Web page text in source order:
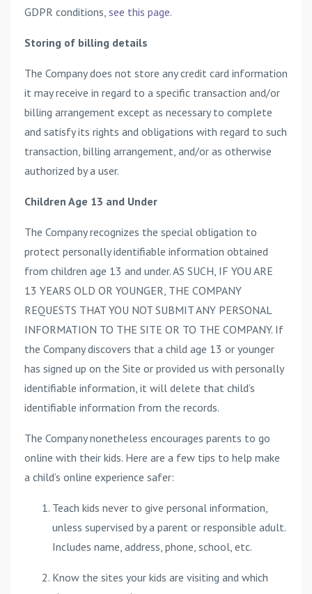
GDPR conditions, see this page.
Storing of billing details
The Company does not store any credit card information
it may receive in regard to a specific transaction and/or
billing arrangement except as necessary to complete
and satisfy its rights and obligations with regard to such
transaction, billing arrangement, and/or as otherwise
authorized by a user.
Children Age 13 and Under
The Company recognizes the special obligation to
protect personally identifiable information obtained
from children age 13 and under. AS SUCH, IF YOU ARE
13 YEARS OLD OR YOUNGER, THE COMPANY
REQUESTS THAT YOU NOT SUBMIT ANY PERSONAL
INFORMATION TO THE SITE OR TO THE COMPANY. If
the Company discovers that a child age 13 or younger
has signed up on the Site or provided us with personally
identifiable information, it will delete that child’s
identifiable information from the records.
The Company nonetheless encourages parents to go
online with their kids. Here are a few tips to help make
a child’s online experience safer:
Teach kids never to give personal information,
unless supervised by a parent or responsible adult.
Includes name, address, phone, school, etc.
Know the sites your kids are visiting and which